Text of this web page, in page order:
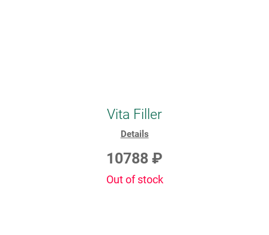
Vita Filler
Details
10788 ₽
Out of stock